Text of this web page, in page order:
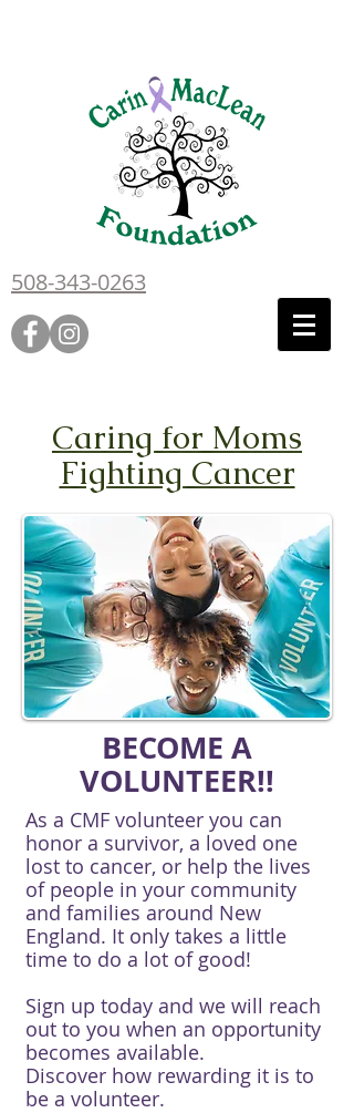
508-343-0263
Caring for Moms
Fighting Cancer
BECOME A
VOLUNTEER!!
As a CMF volunteer you can
honor a survivor, a loved one
lost to cancer, or help the lives
of people in your community
and families around New
England. It only takes a little
time to do a lot of good!
Sign up today and we will reach
out to you when an opportunity
becomes available.
Discover how rewarding it is to
be a volunteer.